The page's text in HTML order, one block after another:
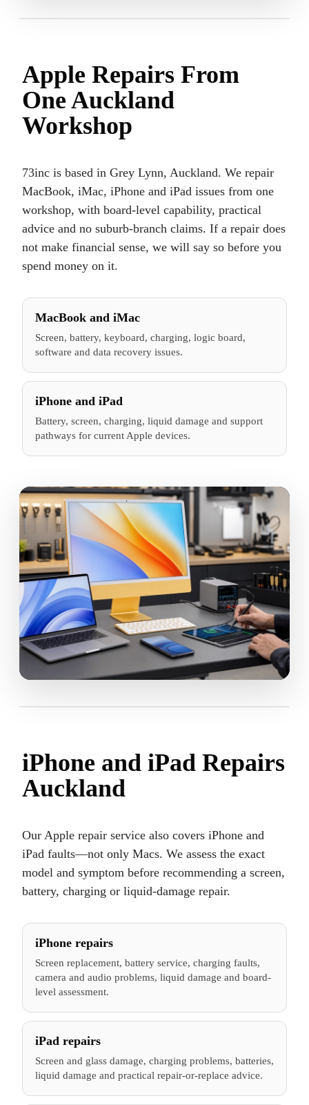
Apple Repairs From
One Auckland
Workshop
73inc is based in Grey Lynn, Auckland. We repair
MacBook, iMac, iPhone and iPad issues from one
workshop, with board-level capability, practical
advice and no suburb-branch claims. If a repair does
not make financial sense, we will say so before you
spend money on it.
MacBook and iMac
Screen, battery, keyboard, charging, logic board,
software and data recovery issues.
iPhone and iPad
Battery, screen, charging, liquid damage and support
pathways for current Apple devices.
iPhone and iPad Repairs
Auckland
Our Apple repair service also covers iPhone and
iPad faults—not only Macs. We assess the exact
model and symptom before recommending a screen,
battery, charging or liquid-damage repair.
iPhone repairs
Screen replacement, battery service, charging faults,
camera and audio problems, liquid damage and board-
level assessment.
iPad repairs
Screen and glass damage, charging problems, batteries,
liquid damage and practical repair-or-replace advice.